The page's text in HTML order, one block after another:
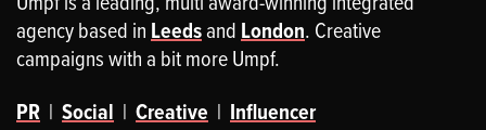
agency based in Leedsand London. Creative
campaigns with a bit more Umpf.
PR | Social | Creative | Influencer